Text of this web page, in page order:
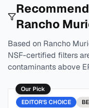
Rancho
Based on Rancho
NSF-certified filters
contaminants above
Our Pick
EDITOR'S CHOICE